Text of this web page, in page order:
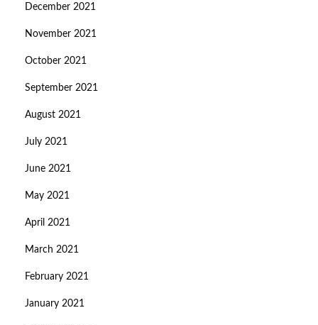
December 2021
November 2021
October 2021
September 2021
August 2021
July 2021
June 2021
May 2021
April 2021
March 2021
February 2021
January 2021